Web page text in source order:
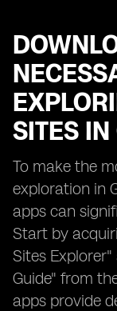
SITES IN
To make the
exploration in
apps can
Start by
Sites Explorer"
Guide" from
apps provide